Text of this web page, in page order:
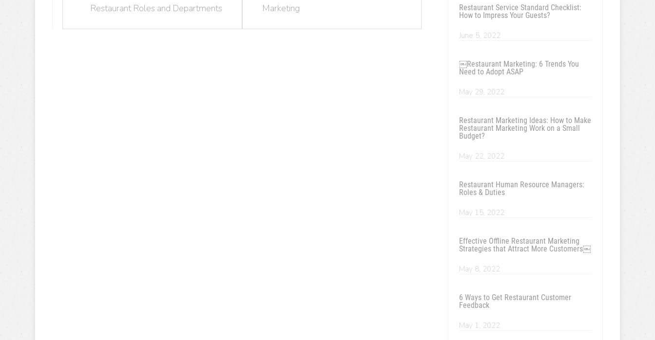
Restaurant Roles and Departments Marketing
Restaurant Service Standard Checklist:
How to Impress Your Guests?
June 5, 2022
￼Restaurant Marketing: 6 Trends You
Need to Adopt ASAP
May 29, 2022
Restaurant Marketing Ideas: How to Make
Restaurant Marketing Work on a Small
Budget?
May 22, 2022
Restaurant Human Resource Managers:
Roles & Duties
May 15, 2022
Effective Offline Restaurant Marketing
Strategies that Attract More Customers￼
May 8, 2022
6 Ways to Get Restaurant Customer
Feedback
May 1, 2022